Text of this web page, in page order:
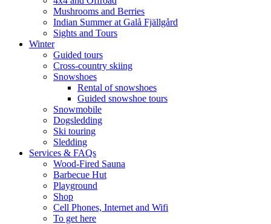
Mushrooms and Berries
Indian Summer at Galå Fjällgård
Sights and Tours
Winter
Guided tours
Cross-country skiing
Snowshoes
Rental of snowshoes
Guided snowshoe tours
Snowmobile
Dogsledding
Ski touring
Sledding
Services & FAQs
Wood-Fired Sauna
Barbecue Hut
Playground
Shop
Cell Phones, Internet and Wifi
To get here